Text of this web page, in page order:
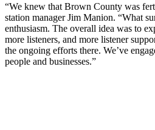
“We knew that Brown County was
station manager Jim Manion. “What
enthusiasm. The overall idea was to
more listeners, and more listener
the ongoing efforts there. We’ve
people and businesses.”